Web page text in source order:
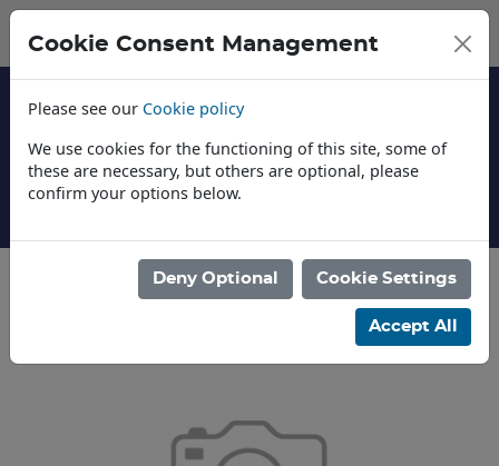
Cookie Consent Management
Please see our Cookie policy
We use cookies for the functioning of this site, some of
these are necessary, but others are optional, please
confirm your options below.
Deny Optional Cookie Settings
Accept All